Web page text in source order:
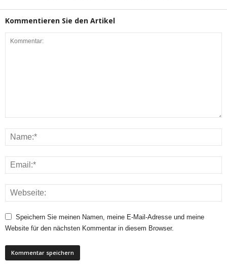
Kommentieren Sie den Artikel
Speichern Sie meinen Namen, meine E-Mail-Adresse und meine
Website für den nächsten Kommentar in diesem Browser.